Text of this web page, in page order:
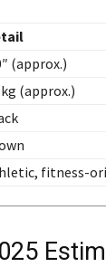
(approx.)
(approx.)
fitness-